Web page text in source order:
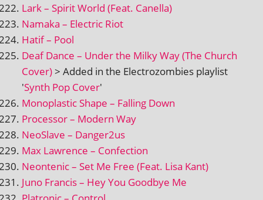
Lark – Spirit World (Feat. Canella)
Namaka – Electric Riot
Hatif – Pool
Deaf Dance – Under the Milky Way (The Church
Cover)> Added in the Electrozombies playl­ist
'Synth Pop Cover'
Monoplastic Shape – Falling Down
Processor – Modern Way
NeoSlave – Danger2us
Max Lawrence – Confection
Neontenic – Set Me Free (Feat. Lisa Kant)
Juno Francis – Hey You Goodbye Me